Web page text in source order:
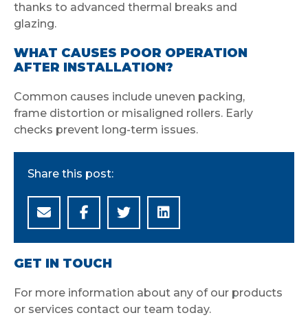
thanks to advanced thermal breaks and
glazing.
WHAT CAUSES POOR OPERATION
AFTER INSTALLATION?
Common causes include uneven packing,
frame distortion or misaligned rollers. Early
checks prevent long-term issues.
Share this post:
GET IN TOUCH
For more information about any of our products
or services contact our team today.